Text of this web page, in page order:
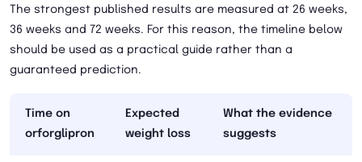
The strongest published results are measured at 26 weeks,
36 weeks and 72 weeks. For this reason, the timeline below
should be used as a practical guide rather than a
guaranteed prediction.
Time on
orforglipron
Expected
weight loss
What the evidence
suggests